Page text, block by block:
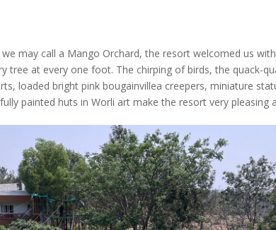
may call a Mango Orchard, the resort welcomed us
tree at every one foot. The chirping of birds, the quack-
loaded bright pink bougainvillea creepers, miniature
painted huts in Worli art make the resort very pleasing